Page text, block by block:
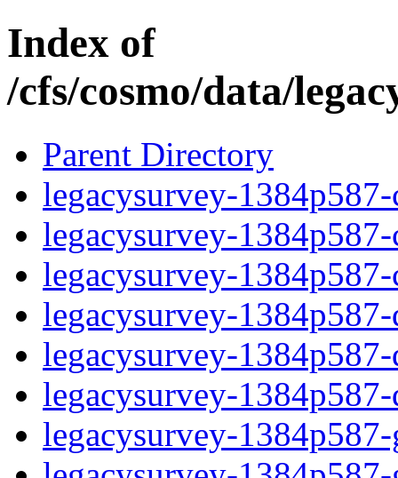
Index of
/cfs/cosmo/data/
Parent Directory
legacysurvey-
legacysurvey-
legacysurvey-
legacysurvey-
legacysurvey-
legacysurvey-
legacysurvey-